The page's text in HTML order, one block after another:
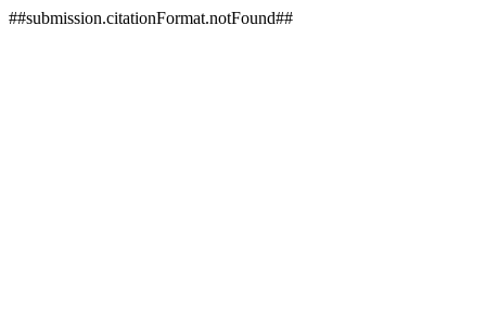
##submission.citationFormat.notFound##